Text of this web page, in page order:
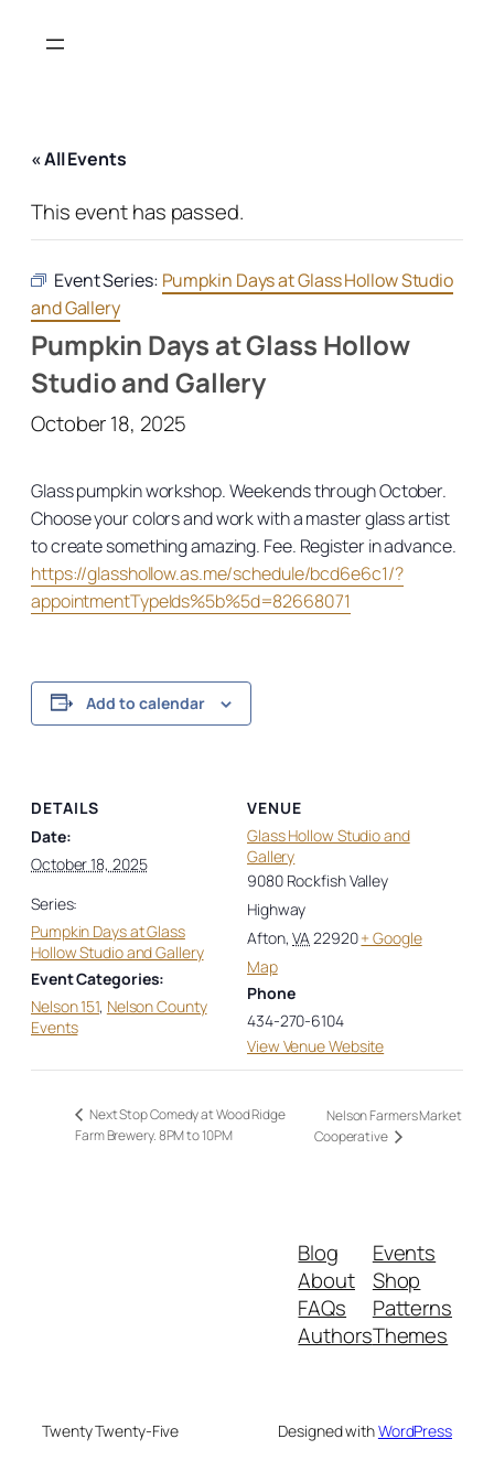
« All Events
This event has passed.
Event Series: Pumpkin Days at Glass Hollow Studio
and Gallery
Pumpkin Days at Glass Hollow
Studio and Gallery
October 18, 2025
Glass pumpkin workshop. Weekends through October.
Choose your colors and work with a master glass artist
to create something amazing. Fee. Register in advance.
https://glasshollow.as.me/schedule/bcd6e6c1/?
appointmentTypeIds%5b%5d=82668071
Add to calendar
DETAILS
Date:
October 18, 2025
Series:
Pumpkin Days at Glass
Hollow Studio and Gallery
Event Categories:
Nelson 151, Nelson County
Events
VENUE
Glass Hollow Studio and
Gallery
9080 Rockfish Valley
Highway
Afton, VA22920+ Google
Map
Phone
434-270-6104
View Venue Website
Next Stop Comedy at Wood Ridge
Farm Brewery. 8PM to 10PM
Nelson Farmers Market
Cooperative
Blog
About
FAQs
Authors
Events
Shop
Patterns
Themes
Twenty Twenty-Five Designed withWordPress